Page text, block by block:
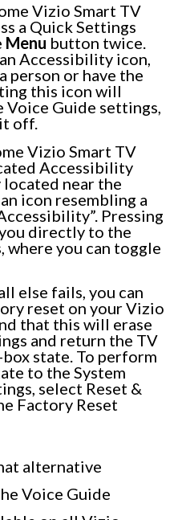
Vizio Smart TV
a Quick Settings
Menu button twice.
Accessibility icon,
person or have the
this icon will
Voice Guide settings,
off.
Vizio Smart TV
Accessibility
near the
icon resembling a
Pressing
directly to the
where you can toggle
else fails, you can
reset on your Vizio
that this will erase
and return the TV
state. To perform
to the System
select Reset &
Factory Reset
alternative
Voice Guide